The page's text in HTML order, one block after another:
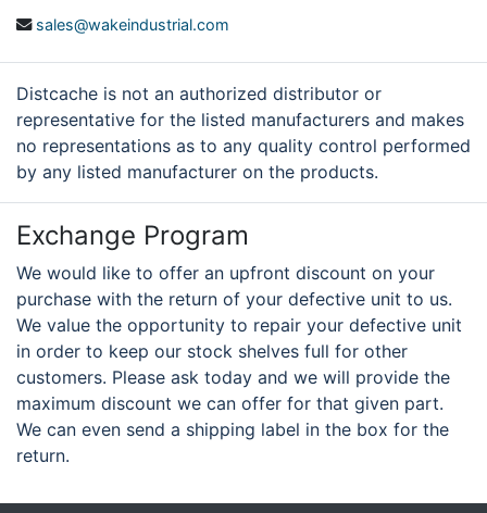
sales@wakeindustrial.com
Distcache is not an authorized distributor or
representative for the listed manufacturers and makes
no representations as to any quality control performed
by any listed manufacturer on the products.
Exchange Program
We would like to offer an upfront discount on your
purchase with the return of your defective unit to us.
We value the opportunity to repair your defective unit
in order to keep our stock shelves full for other
customers. Please ask today and we will provide the
maximum discount we can offer for that given part.
We can even send a shipping label in the box for the
return.